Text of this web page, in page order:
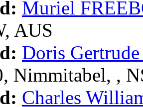
Muriel
AUS
Doris
Nimmitabel, ,
Charles